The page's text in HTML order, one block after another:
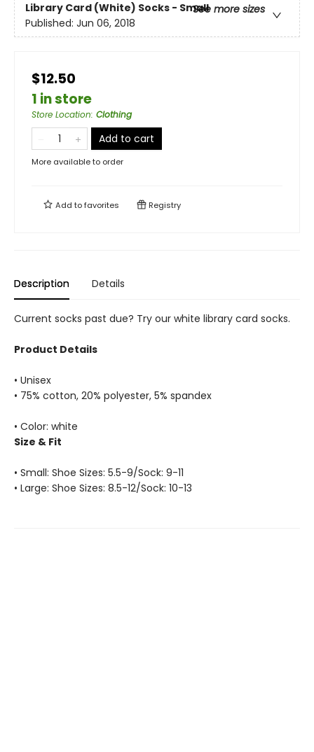
Library Card (White) Socks - SmallSee more sizes
Published: Jun 06, 2018
$12.50
1 in store
Store Location: Clothing
Add to cart
More available to order
Add tofavorites Registry
Description Details
Current socks past due? Try our white library card socks.
Product Details
• Unisex
• 75% cotton, 20% polyester, 5% spandex
• Color: white
Size & Fit
• Small: Shoe Sizes: 5.5-9/Sock: 9-11
• Large: Shoe Sizes: 8.5-12/Sock: 10-13